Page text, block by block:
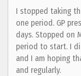
I stopped taking
one period. GP
days. Stopped on
period to start. I
and I am hoping
and regularly.